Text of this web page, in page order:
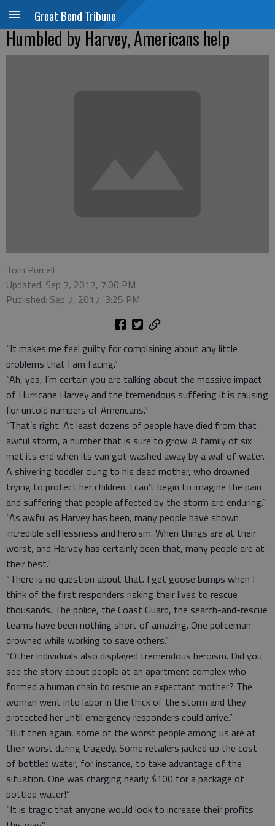
Great Bend Tribune
Humbled by Harvey, Americans help
Tom Purcell
Updated: Sep 7, 2017, 7:00 PM
Published: Sep 7, 2017, 3:25 PM
“It makes me feel guilty for complaining about any little
problems that I am facing.”
“Ah, yes, I’m certain you are talking about the massive impact
of Hurricane Harvey and the tremendous suffering it is causing
for untold numbers of Americans.”
“That’s right. At least dozens of people have died from that
awful storm, a number that is sure to grow. A family of six
met its end when its van got washed away by a wall of water.
A shivering toddler clung to his dead mother, who drowned
trying to protect her children. I can’t begin to imagine the pain
and suffering that people affected by the storm are enduring.”
“As awful as Harvey has been, many people have shown
incredible selflessness and heroism. When things are at their
worst, and Harvey has certainly been that, many people are at
their best.”
“There is no question about that. I get goose bumps when I
think of the first responders risking their lives to rescue
thousands. The police, the Coast Guard, the search-and-rescue
teams have been nothing short of amazing. One policeman
drowned while working to save others.”
“Other individuals also displayed tremendous heroism. Did you
see the story about people at an apartment complex who
formed a human chain to rescue an expectant mother? The
woman went into labor in the thick of the storm and they
protected her until emergency responders could arrive.”
“But then again, some of the worst people among us are at
their worst during tragedy. Some retailers jacked up the cost
of bottled water, for instance, to take advantage of the
situation. One was charging nearly $100 for a package of
bottled water!”
“It is tragic that anyone would look to increase their profits